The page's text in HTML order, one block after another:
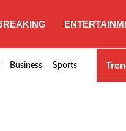
Business Sports
nationwide strike set for…